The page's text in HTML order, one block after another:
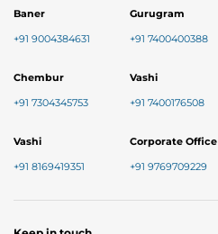
Baner
+91 9004384631
Gurugram
+91 7400400388
Chembur
+91 7304345753
Vashi
+91 7400176508
Vashi
+91 8169419351
Corporate Office
+91 9769709229